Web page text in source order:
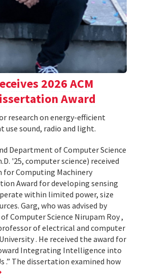
2026 ACM
Award
research on energy-efficient
use sound, radio and light.
Department of Computer Science
'25, computer science) received
for Computing Machinery
Award for developing sensing
within limited power, size
Garg, who was advised by
Computer Science Nirupam Roy ,
of electrical and computer
. He received the award for
Integrating Intelligence into
.” The dissertation examined how